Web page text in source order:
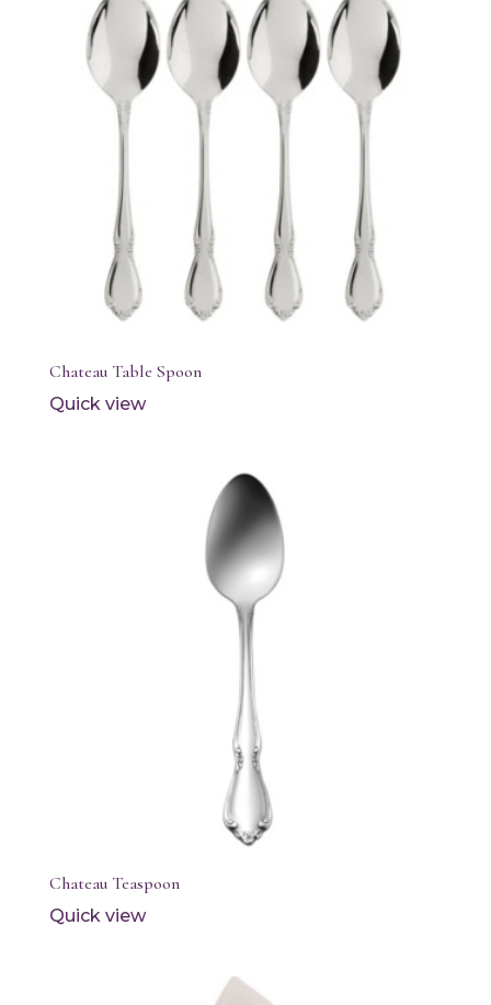
Chateau Table Spoon
Quick view
Chateau Teaspoon
Quick view